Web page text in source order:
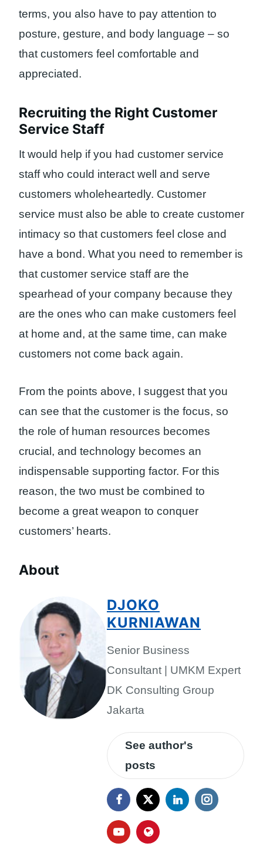
terms, you also have to pay attention to
posture, gesture, and body language – so
that customers feel comfortable and
appreciated.
Recruiting the Right Customer
Service Staff
It would help if you had customer service
staff who could interact well and serve
customers wholeheartedly. Customer
service must also be able to create customer
intimacy so that customers feel close and
have a bond. What you need to remember is
that customer service staff are the
spearhead of your company because they
are the ones who can make customers feel
at home and, at the same time, can make
customers not come back again.
From the points above, I suggest that you
can see that the customer is the focus, so
the role of human resources becomes
crucial, and technology becomes an
indispensable supporting factor. For this
reason, the two must be combined to
become a great weapon to conquer
customers’ hearts.
About
DJOKO
KURNIAWAN
Senior Business
Consultant | UMKM Expert
DK Consulting Group
Jakarta
See author's
posts